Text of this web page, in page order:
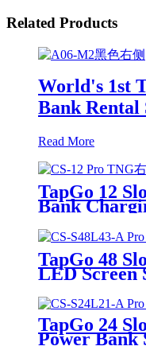
Related Products
World's 1st
Bank Rental
Read More
TapGo 12
Bank
for
and Phone
Machine
TapGo 48
LED Screen
Public
Vending
TapGo 24
Power Bank